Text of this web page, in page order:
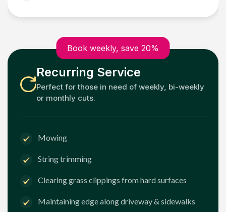
Book weekly, save 20%
Recurring Service
Perfect for those in need of weekly, bi-weekly
or monthly cuts.
Mowing
String trimming
Clearing grass clippings from hard surfaces
Maintaining edge along driveway & sidewalks